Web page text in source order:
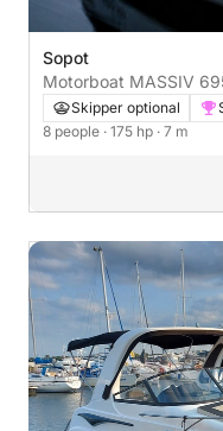
Sopot
Motorboat MASSIV
175hpSkipper optional
8 people · 175 hp · 7 m